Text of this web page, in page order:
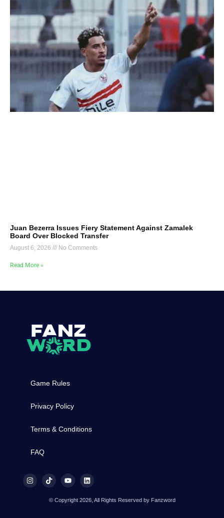
Juan Bezerra Issues Fiery Statement Against Zamalek
Board Over Blocked Transfer
August 6, 2026 No Comments
Read More »
Game Rules
Privacy Policy
Terms & Conditions
FAQ
© Copyright 2026, All Rights Reserved by Fanzword